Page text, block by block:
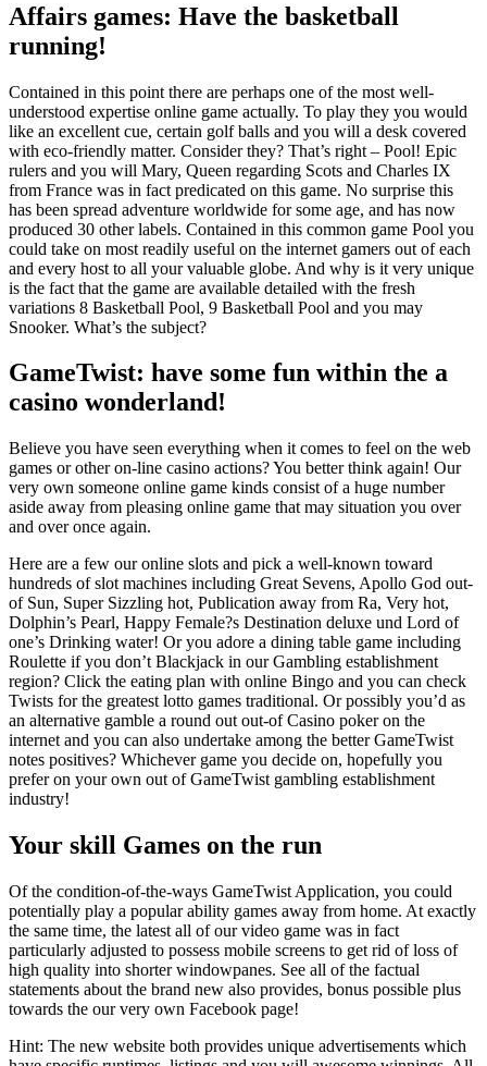
Affairs games: Have the basketball
running!
Contained in this point there are perhaps one of the most well-
understood expertise online game actually. To play they you would
like an excellent cue, certain golf balls and you will a desk covered
with eco-friendly matter. Consider they? That’s right – Pool! Epic
rulers and you will Mary, Queen regarding Scots and Charles IX
from France was in fact predicated on this game. No surprise this
has been spread adventure worldwide for some age, and has now
produced 30 other labels. Contained in this common game Pool you
could take on most readily useful on the internet gamers out of each
and every host to all your valuable globe. And why is it very unique
is the fact that the game are available detailed with the fresh
variations 8 Basketball Pool, 9 Basketball Pool and you may
Snooker. What’s the subject?
GameTwist: have some fun within the a
casino wonderland!
Believe you have seen everything when it comes to feel on the web
games or other on-line casino actions? You better think again! Our
very own someone online game kinds consist of a huge number
aside away from pleasing online game that may situation you over
and over once again.
Here are a few our online slots and pick a well-known toward
hundreds of slot machines including Great Sevens, Apollo God out-
of Sun, Super Sizzling hot, Publication away from Ra, Very hot,
Dolphin’s Pearl, Happy Female?s Destination deluxe und Lord of
one’s Drinking water! Or you adore a dining table game including
Roulette if you don’t Blackjack in our Gambling establishment
region? Click the eating plan with online Bingo and you can check
Twists for the greatest lotto games traditional. Or possibly you’d as
an alternative gamble a round out out-of Casino poker on the
internet and you can also undertake among the better GameTwist
notes positives? Whichever game you decide on, hopefully you
prefer on your own out of GameTwist gambling establishment
industry!
Your skill Games on the run
Of the condition-of-the-ways GameTwist Application, you could
potentially play a popular ability games away from home. At exactly
the same time, the latest all of our video game was in fact
particularly adjusted to possess mobile screens to get rid of loss of
high quality into shorter windowpanes. See all of the factual
statements about the brand new also provides, bonus possible plus
towards the our very own Facebook page!
Hint: The new website both provides unique advertisements which